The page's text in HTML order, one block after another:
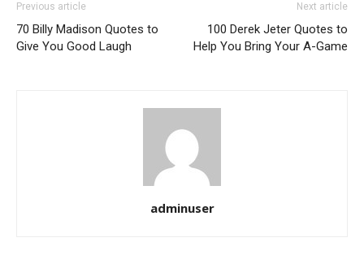
Previous article
70 Billy Madison Quotes to
Give You Good Laugh
Next article
100 Derek Jeter Quotes to
Help You Bring Your A-Game
adminuser